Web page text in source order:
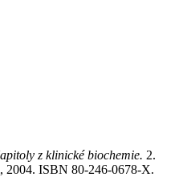
z klinické biochemie. 2.
2004. ISBN 80-246-0678-X.